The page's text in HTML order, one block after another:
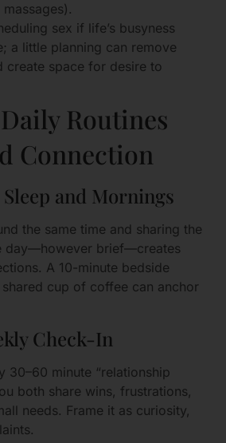
sex if life’s busyness
a little planning can remove
create space for desire to
Routines
Connection
and Mornings
the same time and sharing the
day—however brief—creates
A 10-minute bedside
cup of coffee can anchor
Check-In
30–60 minute “relationship
both share wins, frustrations,
needs. Frame it as curiosity,